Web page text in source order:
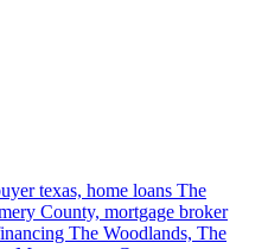
texas, home loans The
County, mortgage broker
The Woodlands, The